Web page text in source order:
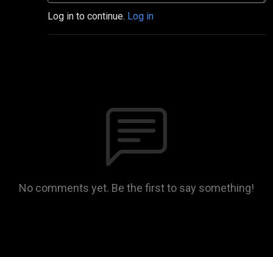
Log in to continue. Log in
No comments yet. Be the first to say something!